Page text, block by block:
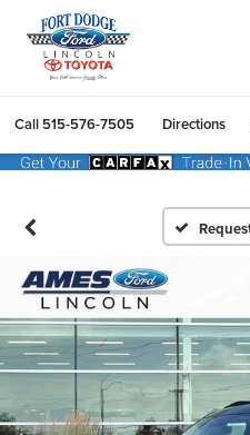
Call 515-576-7505 Directions